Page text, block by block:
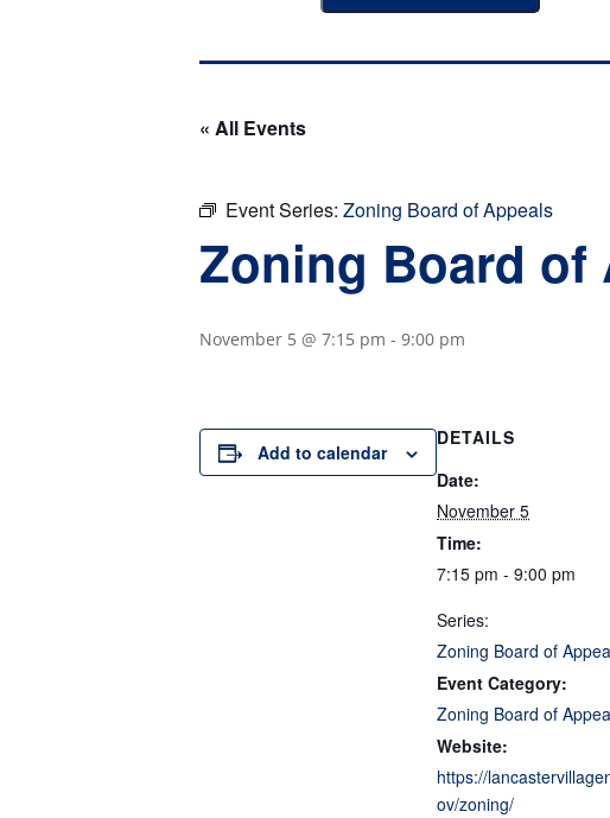
« All Events
Event Series: Zoning Board of Appeals
Zoning Board of
November 5 @ 7:15 pm - 9:00 pm
Add to calendar
DETAILS
Date:
November 5
Time:
7:15 pm - 9:00 pm
Series:
Zoning Board of
Event Category:
Zoning Board of
Website:
https://
ov/zoning/